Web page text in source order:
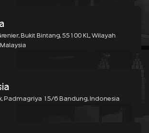
Bukit Bintang, 55100 KL, Wilayah
Padmagriya 15/6 Bandung, Indonesia